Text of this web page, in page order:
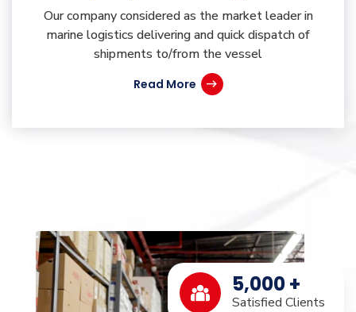
Our company considered as the market leader in
marine logistics delivering and quick dispatch of
shipments to/from the vessel
Read More
5,000+
Satisfied Clients